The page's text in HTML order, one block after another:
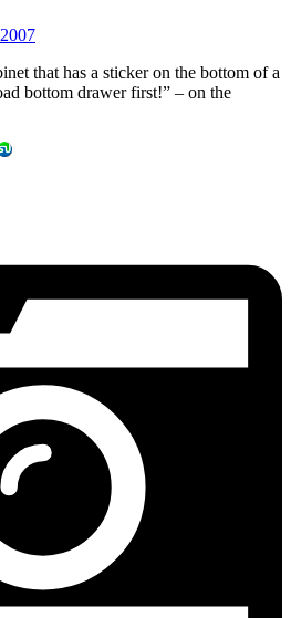
that has a sticker on the bottom of a
bottom drawer first!” – on the